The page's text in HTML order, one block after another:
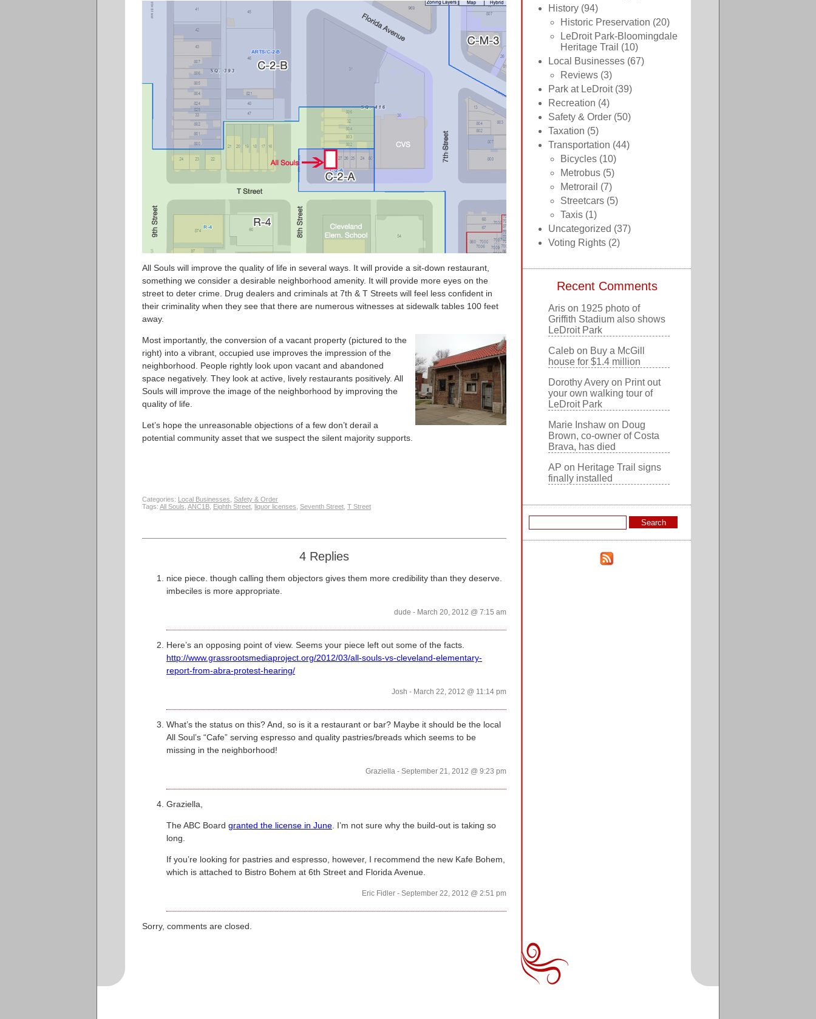
All Souls will improve the quality of life in several ways. It will provide a sit-down restaurant,
something we consider a desirable neighborhood amenity. It will provide more eyes on the
street to deter crime. Drug dealers and criminals at 7th & T Streets will feel less confident in
their criminality when they see that there are numerous witnesses at sidewalk tables 100 feet
away.
Most importantly, the conversion of a vacant property (pictured to the
right) into a vibrant, occupied use improves the impression of the
neighborhood. People rightly look upon vacant and abandoned
space negatively. They look at active, lively restaurants positively. All
Souls will improve the image of the neighborhood by improving the
quality of life.
Let’s hope the unreasonable objections of a few don’t derail a
potential community asset that we suspect the silent majority supports.
Categories: Local Businesses Safety & Order
Tags: All Souls ANC1B Eighth Street liquor licenses Seventh Street T Street
4 Replies
nice piece. though calling them objectors gives them more credibility than they deserve.
imbeciles is more appropriate.
dude - March 20, 2012 @ 7:15 am
Here’s an opposing point of view. Seems your piece left out some of the facts.
http://www.grassrootsmediaproject.org/2012/03/all-souls-vs-cleveland-elementary-
report-from-abra-protest-hearing/
Josh - March 22, 2012 @ 11:14 pm
What’s the status on this? And, so is it a restaurant or bar? Maybe it should be the local
All Soul’s “Cafe” serving espresso and quality pastries/breads which seems to be
missing in the neighborhood!
Graziella - September 21, 2012 @ 9:23 pm
Graziella,
The ABC Board granted the license in June . I’m not sure why the build-out is taking so
long.
If you’re looking for pastries and espresso, however, I recommend the new Kafe Bohem,
which is attached to Bistro Bohem at 6th Street and Florida Avenue.
Eric Fidler - September 22, 2012 @ 2:51 pm
Sorry, comments are closed.
History (94)
Historic Preservation (20)
LeDroit Park-Bloomingdale
Heritage Trail (10)
Local Businesses (67)
Reviews (3)
Park at LeDroit(39)
Recreation (4)
Safety & Order (50)
Taxation (5)
Transportation (44)
Bicycles (10)
Metrobus (5)
Metrorail (7)
Streetcars (5)
Taxis (1)
Uncategorized (37)
Voting Rights (2)
Recent Comments
Aris on 1925 photo of
Griffith Stadium also shows
LeDroit Park
Caleb on Buy a McGill
house for $1.4 million
Dorothy Avery on Print out
your own walking tour of
LeDroit Park
Marie Inshaw on Doug
Brown, co-owner of Costa
Brava, has died
AP on Heritage Trail signs
finally installed